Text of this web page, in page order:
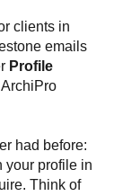
clients in
emails
Profile
had before:
your profile in
Think of